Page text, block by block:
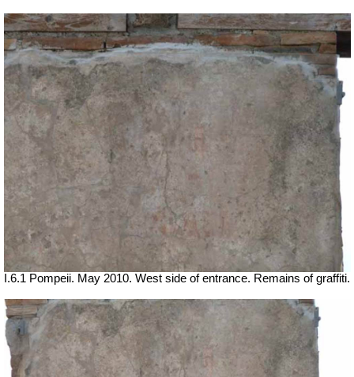
I.6.1 Pompeii. May 2010. West side of entrance. Remains of graffiti.